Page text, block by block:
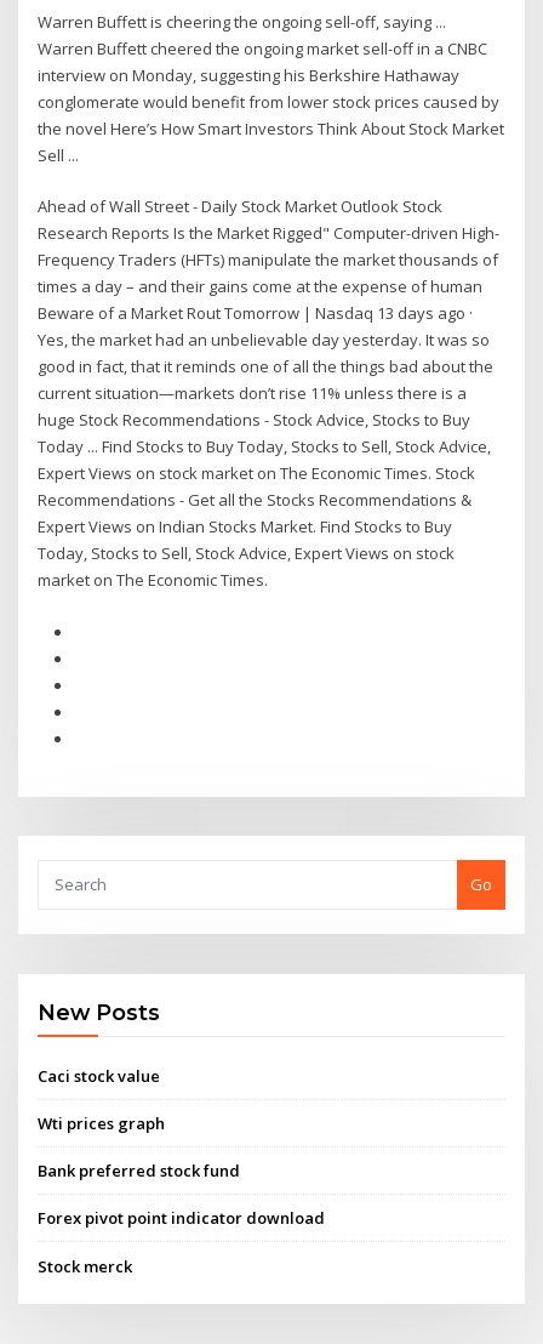
Warren Buffett is cheering the ongoing sell-off, saying ...
Warren Buffett cheered the ongoing market sell-off in a CNBC
interview on Monday, suggesting his Berkshire Hathaway
conglomerate would benefit from lower stock prices caused by
the novel Here’s How Smart Investors Think About Stock Market
Sell ...
Ahead of Wall Street - Daily Stock Market Outlook Stock
Research Reports Is the Market Rigged" Computer-driven High-
Frequency Traders (HFTs) manipulate the market thousands of
times a day – and their gains come at the expense of human
Beware of a Market Rout Tomorrow | Nasdaq 13 days ago ·
Yes, the market had an unbelievable day yesterday. It was so
good in fact, that it reminds one of all the things bad about the
current situation—markets don’t rise 11% unless there is a
huge Stock Recommendations - Stock Advice, Stocks to Buy
Today ... Find Stocks to Buy Today, Stocks to Sell, Stock Advice,
Expert Views on stock market on The Economic Times. Stock
Recommendations - Get all the Stocks Recommendations &
Expert Views on Indian Stocks Market. Find Stocks to Buy
Today, Stocks to Sell, Stock Advice, Expert Views on stock
market on The Economic Times.
Go
New Posts
Caci stock value
Wti prices graph
Bank preferred stock fund
Forex pivot point indicator download
Stock merck